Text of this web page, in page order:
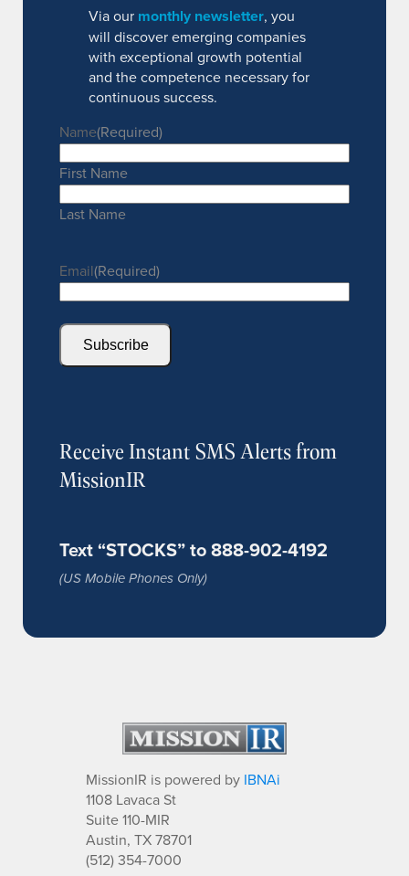
Via our monthly newsletter, you
will discover emerging companies
with exceptional growth potential
and the competence necessary for
continuous success.
Name(Required)
First Name
Last Name
Email(Required)
Subscribe
Receive Instant SMS Alerts from
MissionIR
Text “STOCKS” to 888-902-4192
(US Mobile Phones Only)
MissionIR is powered by IBNAi
1108 Lavaca St
Suite 110-MIR
Austin, TX 78701
(512) 354-7000